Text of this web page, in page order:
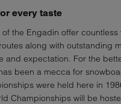
every taste
of the Engadin offer
along with outstanding
and expectation. For the
been a mecca for
were held here in
Championships will be